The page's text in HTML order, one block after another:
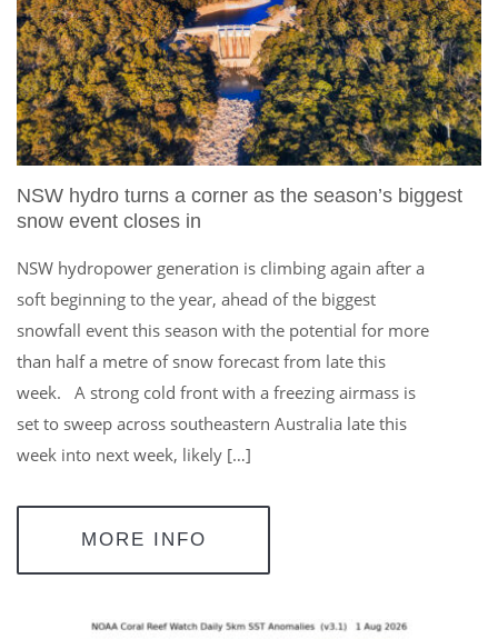
NSW hydro turns a corner as the season’s biggest
snow event closes in
NSW hydropower generation is climbing again after a
soft beginning to the year, ahead of the biggest
snowfall event this season with the potential for more
than half a metre of snow forecast from late this
week. A strong cold front with a freezing airmass is
set to sweep across southeastern Australia late this
week into next week, likely […]
MORE INFO